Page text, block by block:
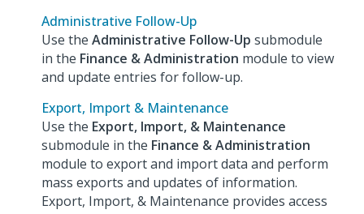
Administrative Follow-Up
Use the Administrative Follow-Up submodule
in the Finance & Administration module to view
and update entries for follow-up.
Export, Import & Maintenance
Use the Export, Import, & Maintenance
submodule in the Finance & Administration
module to export and import data and perform
mass exports and updates of information.
Export, Import, & Maintenance provides access